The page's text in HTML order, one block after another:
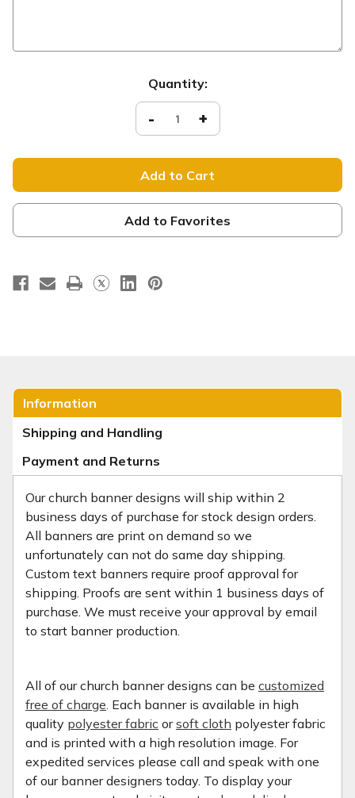
Quantity:
Decrease
Quantity
of
Welcome
xw
- Increase
Quantity
of
Welcome
xw
+
Add to Favorites
Information
Shipping and Handling
Payment and Returns
Our church banner designs will ship within 2
business days of purchase for stock design orders.
All banners are print on demand so we
unfortunately can not do same day shipping.
Custom text banners require proof approval for
shipping. Proofs are sent within 1 business days of
purchase. We must receive your approval by email
to start banner production.
All of our church banner designs can be customized
free of charge. Each banner is available in high
quality polyester fabric orsoft cloth polyester fabric
and is printed with a high resolution image. For
expedited services please call and speak with one
of our banner designers today. To display your